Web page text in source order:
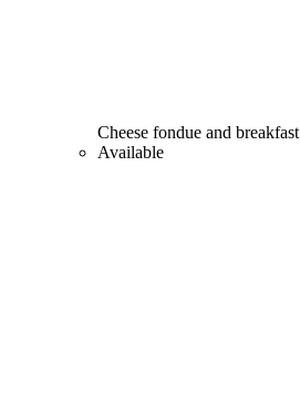
Cheese fondue and breakfast
Available